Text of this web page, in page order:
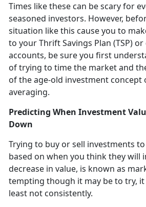
Times like these can be scary for
seasoned investors. However,
situation like this cause you to
to your Thrift Savings Plan (TSP)
accounts, be sure you first
of trying to time the market and
of the age-old investment concept
averaging.
Predicting When Investment
Down
Trying to buy or sell investments
based on when you think they will
decrease in value, is known as
tempting though it may be to try,
least not consistently.